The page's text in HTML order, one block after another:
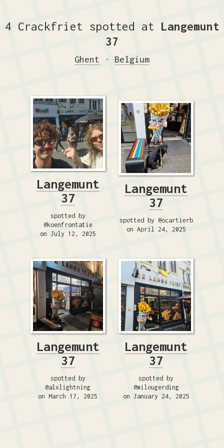
4 Crackfriet spotted at Langemunt
37
Ghent · Belgium
Langemunt
37
spotted by
@koenfrontatie
on July 12, 2025
Langemunt
37
spotted by @ocartierb
on April 24, 2025
Langemunt
37
spotted by
@alxlightning
on March 17, 2025
Langemunt
37
spotted by
@milougerding
on January 24, 2025